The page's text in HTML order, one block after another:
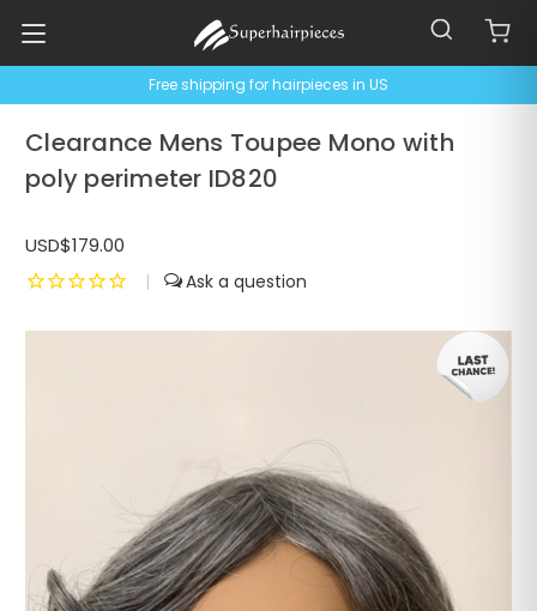
Free shipping for hairpieces in US
Clearance Mens Toupee Mono with
poly perimeter ID820
USD$179.00
|